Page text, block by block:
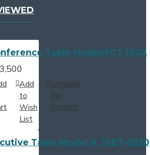
Table Model:FCT 1002
Add
to
Wish
List
Compare
this
Product
Table Model # TSET-0350